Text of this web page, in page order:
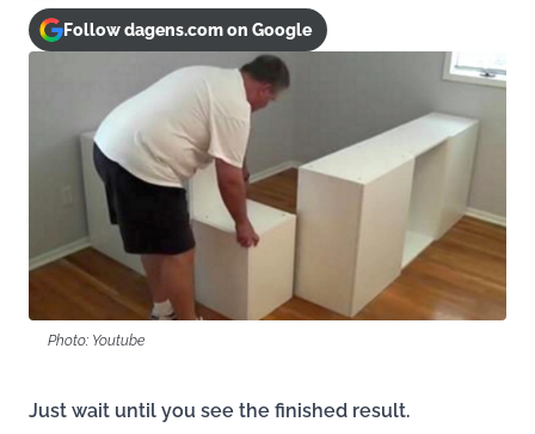
Follow dagens.com on Google
Photo: Youtube
Just wait until you see the finished result.